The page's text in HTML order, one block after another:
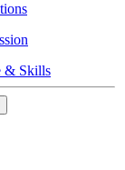
& Skills